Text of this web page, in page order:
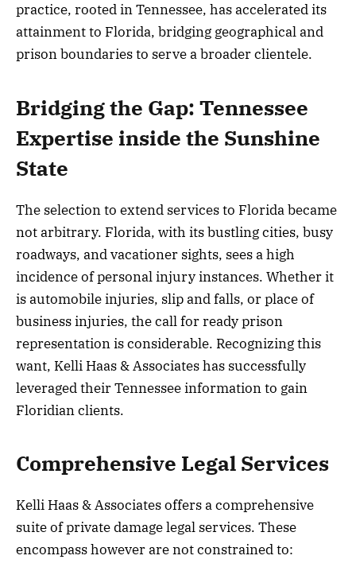
practice, rooted in Tennessee, has accelerated its
attainment to Florida, bridging geographical and
prison boundaries to serve a broader clientele.
Bridging the Gap: Tennessee
Expertise inside the Sunshine
State
The selection to extend services to Florida became
not arbitrary. Florida, with its bustling cities, busy
roadways, and vacationer sights, sees a high
incidence of personal injury instances. Whether it
is automobile injuries, slip and falls, or place of
business injuries, the call for ready prison
representation is considerable. Recognizing this
want, Kelli Haas & Associates has successfully
leveraged their Tennessee information to gain
Floridian clients.
Comprehensive Legal Services
Kelli Haas & Associates offers a comprehensive
suite of private damage legal services. These
encompass however are not constrained to: